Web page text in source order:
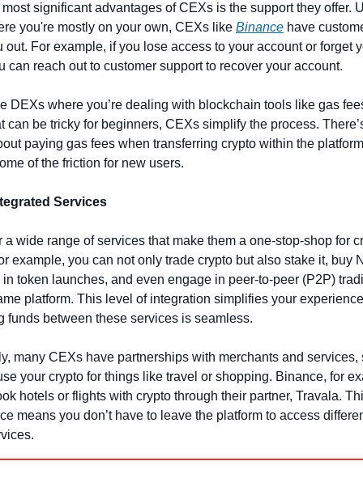
significant advantages of CEXs is the support they offer.
you're mostly on your own, CEXs like Binance have
out. For example, if you lose access to your account or forget
can reach out to customer support to recover your account.
DEXs where you’re dealing with blockchain tools like gas
can be tricky for beginners, CEXs simplify the process.
paying gas fees when transferring crypto within the
of the friction for new users.
Services
a wide range of services that make them a one-stop-shop for
example, you can not only trade crypto but also stake it, buy
token launches, and even engage in peer-to-peer (P2P)
platform. This level of integration simplifies your
funds between these services is seamless.
many CEXs have partnerships with merchants and services,
your crypto for things like travel or shopping. Binance, for
hotels or flights with crypto through their partner, Travala.
means you don’t have to leave the platform to access